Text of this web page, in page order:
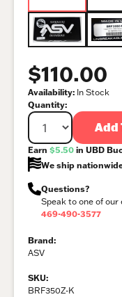
$110.00
Availability: In Stock
Quantity:
Add
Earn $5.50 in UBD
We ship
Questions?
Speak to one of our
469-490-3577
Brand:
ASV
SKU:
BRF350Z-K